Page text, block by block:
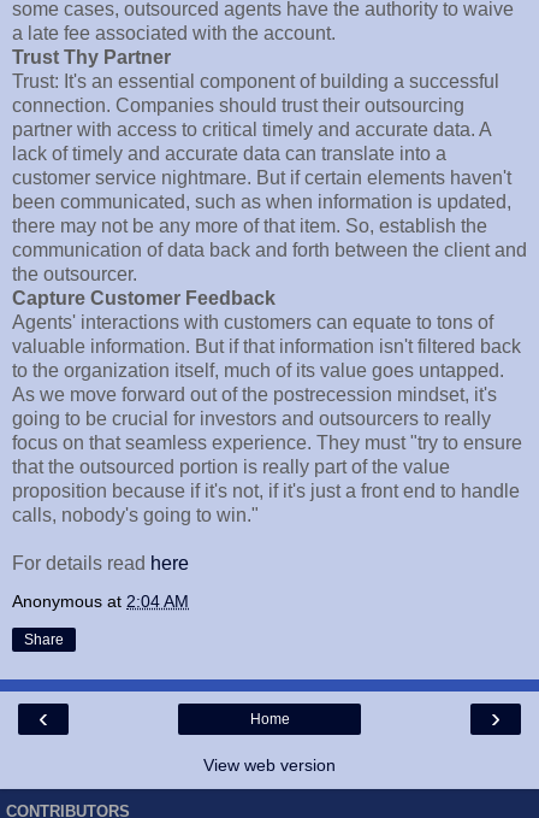
some cases, outsourced agents have the authority to waive
a late fee associated with the account.
Trust Thy Partner
Trust: It's an essential component of building a successful
connection. Companies should trust their outsourcing
partner with access to critical timely and accurate data. A
lack of timely and accurate data can translate into a
customer service nightmare. But if certain elements haven't
been communicated, such as when information is updated,
there may not be any more of that item. So, establish the
communication of data back and forth between the client and
the outsourcer.
Capture Customer Feedback
Agents' interactions with customers can equate to tons of
valuable information. But if that information isn't filtered back
to the organization itself, much of its value goes untapped.
As we move forward out of the postrecession mindset, it's
going to be crucial for investors and outsourcers to really
focus on that seamless experience. They must "try to ensure
that the outsourced portion is really part of the value
proposition because if it's not, if it's just a front end to handle
calls, nobody's going to win."
For details read here
Anonymous at 2:04 AM
Share
‹ ›
Home
View web version
CONTRIBUTORS